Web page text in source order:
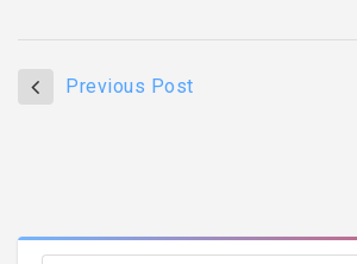
Previous Post